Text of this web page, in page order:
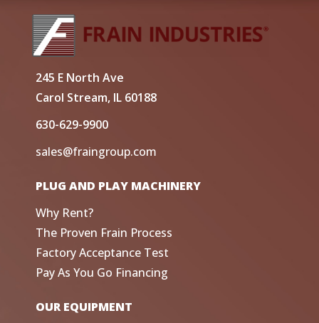
245 E North Ave
Carol Stream, IL 60188
630-629-9900
sales@fraingroup.com
PLUG AND PLAY MACHINERY
Why Rent?
The Proven Frain Process
Factory Acceptance Test
Pay As You Go Financing
OUR EQUIPMENT